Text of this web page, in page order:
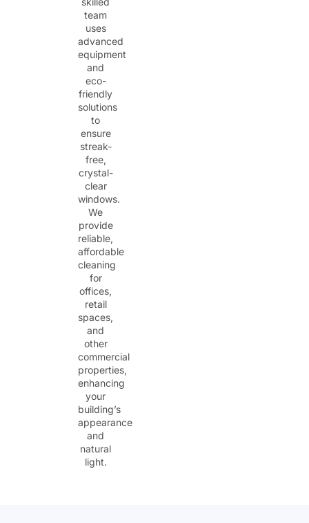
team
uses
advanced
equipment
and
eco-
friendly
solutions
to
ensure
streak-
free,
crystal-
clear
windows.
We
provide
reliable,
affordable
cleaning
for
offices,
retail
spaces,
and
other
commercial
properties,
enhancing
your
building’s
appearance
and
natural
light.